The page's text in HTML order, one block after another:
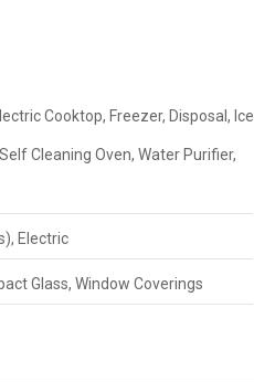
Cooktop, Freezer, Disposal, Ice
Cleaning Oven, Water Purifier,
Electric
Glass, Window Coverings